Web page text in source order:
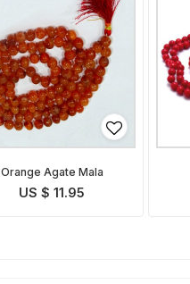
Orange Agate Mala
US $ 11.95